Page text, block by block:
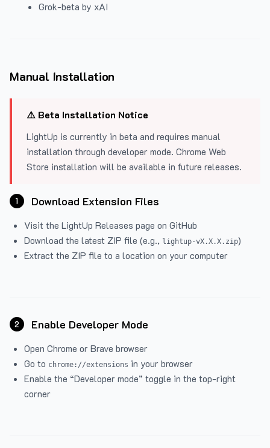
Grok-beta by xAI
Manual Installation
⚠️ Beta Installation Notice
LightUp is currently in beta and requires manual
installation through developer mode. Chrome Web
Store installation will be available in future releases.
1 Download Extension Files
Visit the LightUp Releases page on GitHub
Download the latest ZIP file (e.g., lightup-vX.X.X.zip)
Extract the ZIP file to a location on your computer
2 Enable Developer Mode
Open Chrome or Brave browser
Go to chrome://extensions in your browser
Enable the “Developer mode” toggle in the top-right
corner